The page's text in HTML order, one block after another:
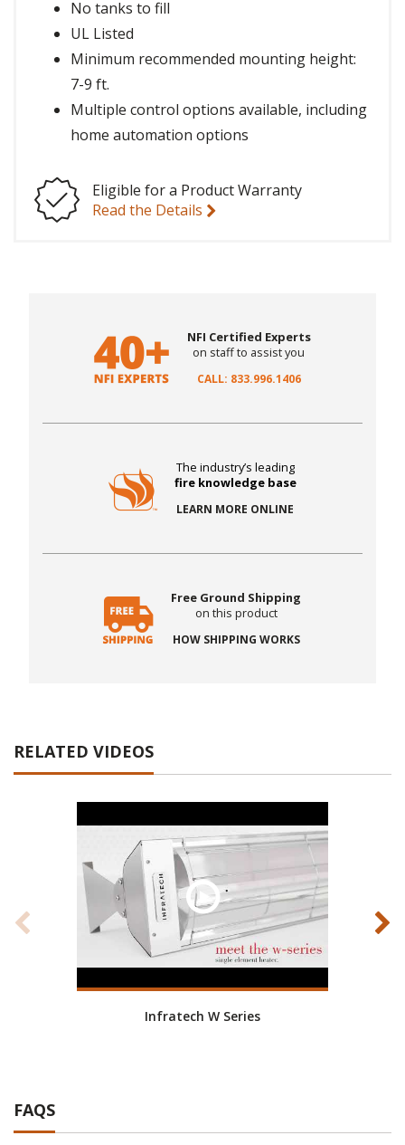
No tanks to fill
UL Listed
Minimum recommended mounting height:
7-9 ft.
Multiple control options available, including
home automation options
Eligible for a Product Warranty
Read the Details
NFI Certified Experts
on staff to assist you
CALL: 833.996.1406
The industry’s leading
fire knowledge base
LEARN MORE ONLINE
Free Ground Shipping
on this product
HOW SHIPPING WORKS
RELATED VIDEOS
Infratech W Series
FAQS